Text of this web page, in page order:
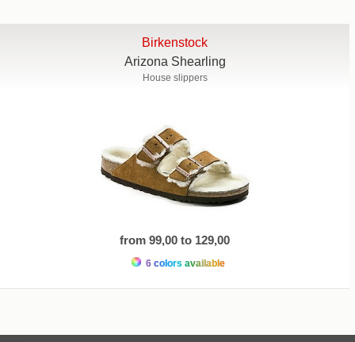
Birkenstock
Arizona Shearling
House slippers
from 99,00 to 129,00
6 colors available